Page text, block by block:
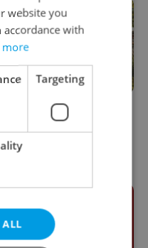
medical spas
old-world wellness into
women’s health
website you
accordance with
more
Targeting
ALL